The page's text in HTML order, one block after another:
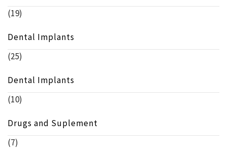
(19)
Dental Implants
(25)
Dental Implants
(10)
Drugs and Suplement
(7)